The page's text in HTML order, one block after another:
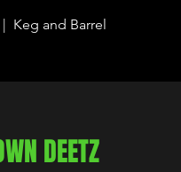
Keg and Barrel
DEETZ